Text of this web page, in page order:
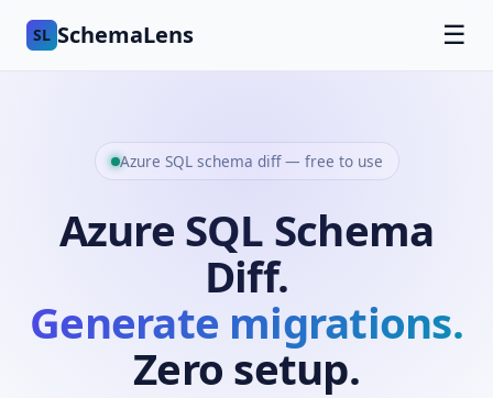
SL SchemaLens ☰
Azure SQL schema diff — free to use
Azure SQL Schema
Diff.
Generate migrations.
Zero setup.